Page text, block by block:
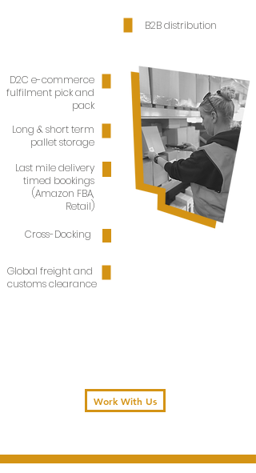
B2B distribution
D2C e-commerce
fulfilment pick and
pack
Long & short term
pallet storage
Last mile delivery
timed bookings
(Amazon FBA,
Retail)
Cross-Docking
Global freight and
customs clearance
Work With Us